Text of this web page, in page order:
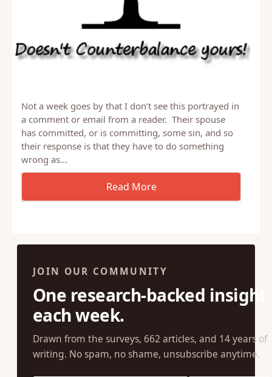
Not a week goes by that I don’t see this portrayed in
a comment or email from a reader. Their spouse
has committed, or is committing, some sin, and so
their response is that they have to do something
wrong as…
JOIN OUR COMMUNITY
One research-backed insight
each week.
Drawn from the surveys, 662 articles, and 14 years of
writing. No spam, no shame, unsubscribe anytime.